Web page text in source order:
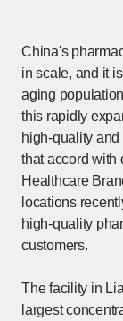
China's
in scale, and it
aging
this rapidly
high-quality
that accord with
Healthcare
locations
high-quality
customers.
The facility in
largest